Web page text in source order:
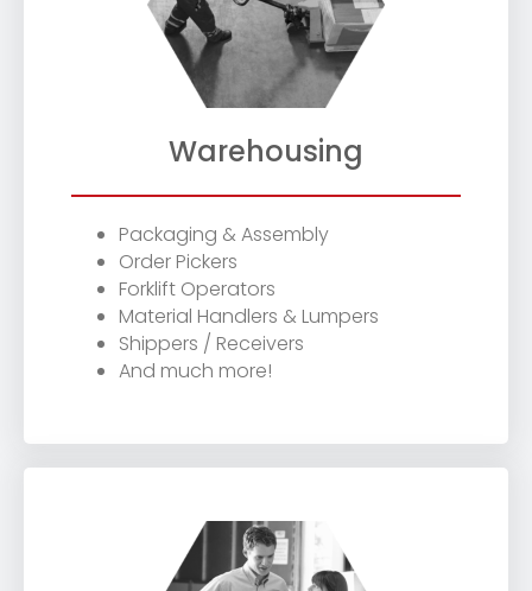
Warehousing
Packaging & Assembly
Order Pickers
Forklift Operators
Material Handlers & Lumpers
Shippers / Receivers
And much more!